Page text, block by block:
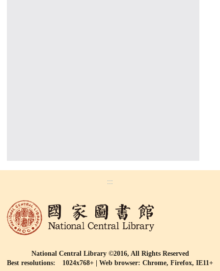
:::
National Central Library ©2016, All Rights Reserved
Best resolutions: 1024x768+ | Web browser: Chrome, Firefox, IE11+